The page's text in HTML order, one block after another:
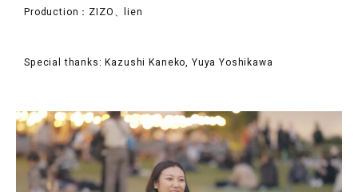
Production：ZIZO、lien
Special thanks: Kazushi Kaneko, Yuya Yoshikawa